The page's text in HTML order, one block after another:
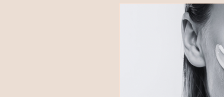
Ask the Expert